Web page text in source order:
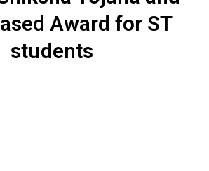
Award for ST
students